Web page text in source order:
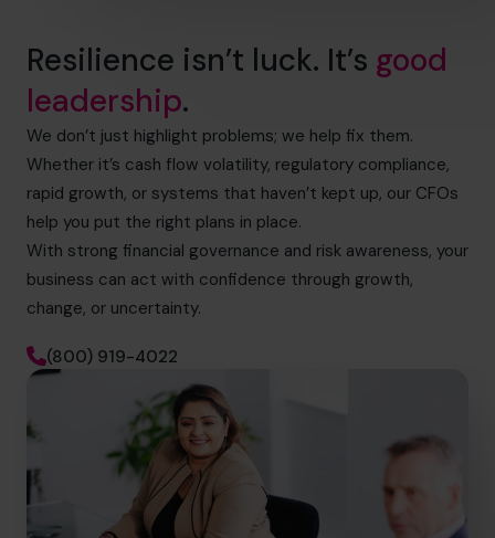
Resilience isn’t luck. It’s good
leadership.
We don’t just highlight problems; we help fix them.
Whether it’s cash flow volatility, regulatory compliance,
rapid growth, or systems that haven’t kept up, our CFOs
help you put the right plans in place.
With strong financial governance and risk awareness, your
business can act with confidence through growth,
change, or uncertainty.
(800) 919-4022